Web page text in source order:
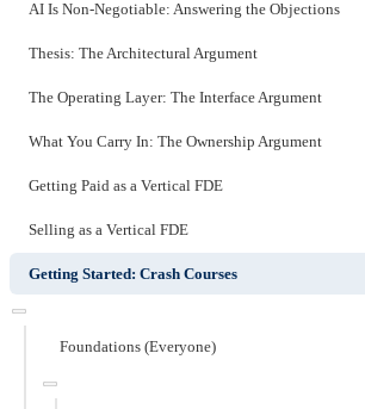
AI Is Non-Negotiable: Answering the Objections
Thesis: The Architectural Argument
The Operating Layer: The Interface Argument
What You Carry In: The Ownership Argument
Getting Paid as a Vertical FDE
Selling as a Vertical FDE
Getting Started: Crash Courses
Foundations (Everyone)